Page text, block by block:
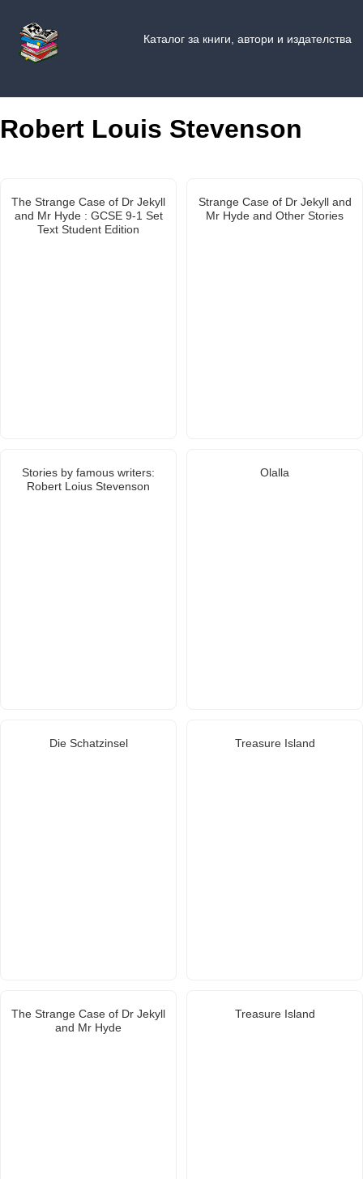
Каталог за книги, автори и издателства
Robert Louis Stevenson
The Strange Case of Dr Jekyll
and Mr Hyde : GCSE 9-1 Set
Text Student Edition
Strange Case of Dr Jekyll and
Mr Hyde and Other Stories
Stories by famous writers:
Robert Loius Stevenson
Olalla
Die Schatzinsel Treasure Island
The Strange Case of Dr Jekyll
and Mr Hyde
Treasure Island